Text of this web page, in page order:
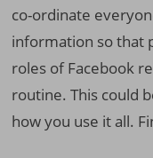
co-ordinate
information so that
roles of Facebook
routine. This could
how you use it all.